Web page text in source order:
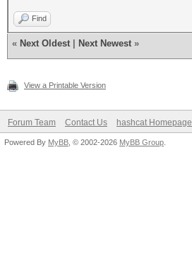
Find
« Next Oldest Next Newest »
View a Printable Version
Forum Team Contact Us hashcat Homepage
Powered By MyBB , © 2002-2026 MyBB Group